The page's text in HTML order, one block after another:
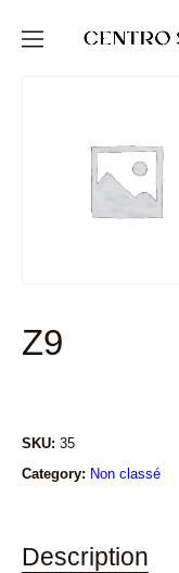
Z9
SKU: 35
Category: Non classé
Description